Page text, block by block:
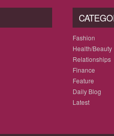
Fashion
Health/Beauty
Relationships
Finance
Feature
Daily Blog
Latest